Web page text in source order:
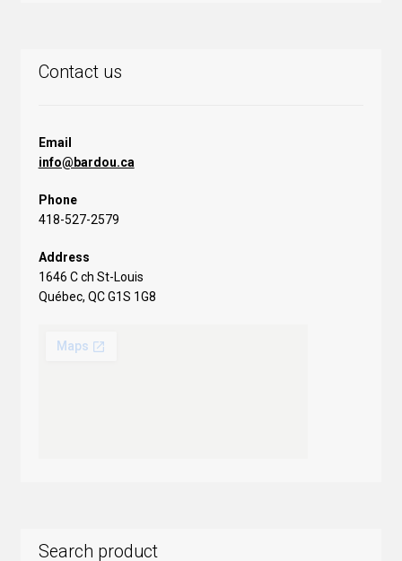
Contact us
Email
info@bardou.ca
Phone
418-527-2579
Address
1646 C ch St-Louis
Québec, QC G1S 1G8
Search product